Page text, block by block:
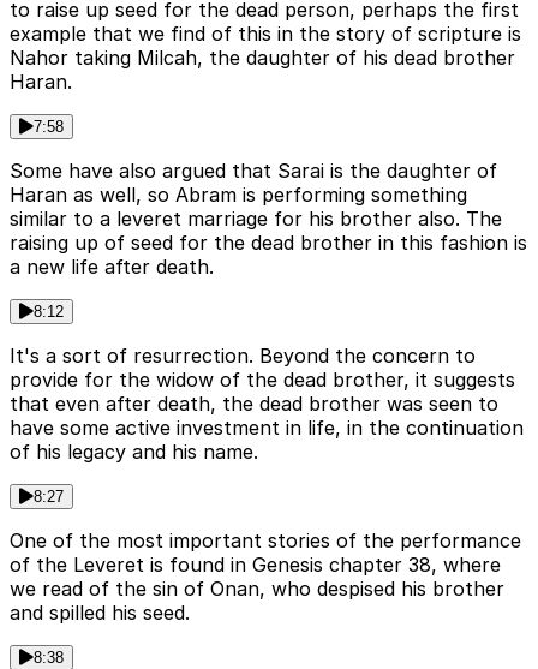
to raise up seed for the dead person, perhaps the first
example that we find of this in the story of scripture is
Nahor taking Milcah, the daughter of his dead brother
Haran.
7:58
Some have also argued that Sarai is the daughter of
Haran as well, so Abram is performing something
similar to a leveret marriage for his brother also. The
raising up of seed for the dead brother in this fashion is
a new life after death.
8:12
It's a sort of resurrection. Beyond the concern to
provide for the widow of the dead brother, it suggests
that even after death, the dead brother was seen to
have some active investment in life, in the continuation
of his legacy and his name.
8:27
One of the most important stories of the performance
of the Leveret is found in Genesis chapter 38, where
we read of the sin of Onan, who despised his brother
and spilled his seed.
8:38